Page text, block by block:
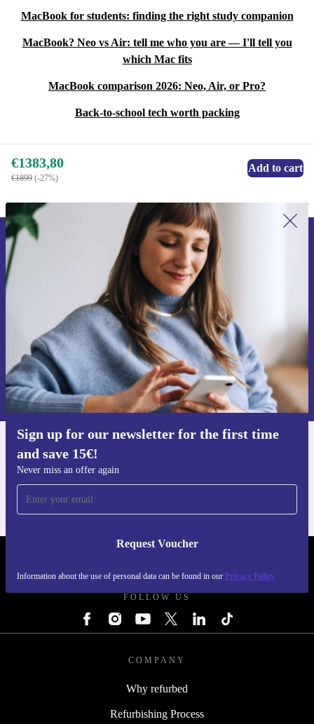
MacBook for students: finding the right study companion
MacBook? Neo vs Air: tell me who you are — I'll tell you
which Mac fits
MacBook comparison 2026: Neo, Air, or Pro?
Back-to-school tech worth packing
€1383,80
€1899 (-27%)
Add to cart
Sign up for our newsletter for the first time
and save 15€!
Never miss an offer again
Request Voucher
Information about the use of personal data can be found in our Privacy Policy
Sign up for our newsletter for the first
time and save 15€!
Never miss an offer again.
Request voucher
Information about the use of personal data can be found in our
Privacy policy.
FOLLOW US
COMPANY
Why refurbed
Refurbishing Process